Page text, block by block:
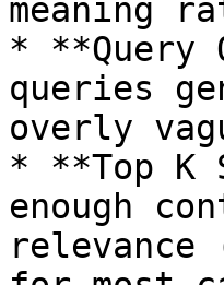
meaning
* **Query
queries
overly
* **Top K
enough